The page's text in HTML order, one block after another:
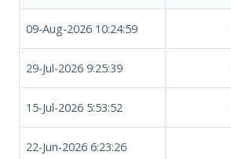
09-Aug-2026 10:24:59
29-Jul-2026 9:25:39
15-Jul-2026 5:53:52
22-Jun-2026 6:23:26